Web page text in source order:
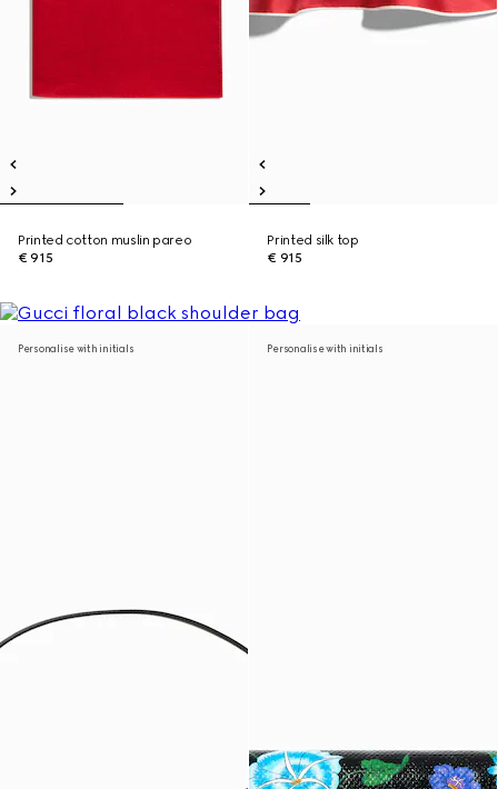
Printed cotton muslin pareo
€ 915
Printed silk top
€ 915
Personalise with initials Personalise with initials